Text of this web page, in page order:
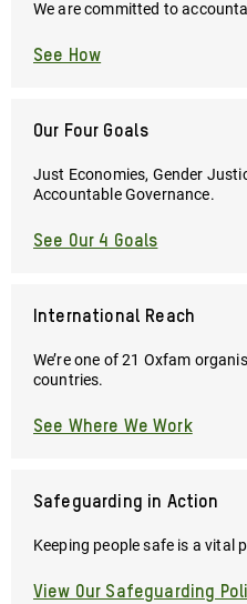
We are committed to
See How
Our Four Goals
Just Economies, Gender
Accountable Governance.
See Our 4 Goals
International Reach
We’re one of 21 Oxfam
countries.
See Where We Work
Safeguarding in Action
Keeping people safe is a vital
View Our Safeguarding